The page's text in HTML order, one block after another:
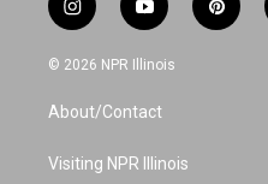
i
n
s
a
g
a
y
o
u
u
b
p
i
© 2026 NPR Illinois
About/Contact
Visiting NPR Illinois